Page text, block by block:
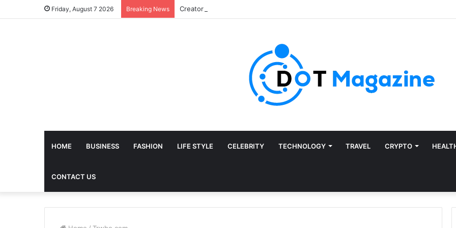
Friday, August 7 2026 Breaking News
HOME BUSINESS FASHION LIFE STYLE CELEBRITY TECHNOLOGY TRAVEL CRYPTO
CONTACT US